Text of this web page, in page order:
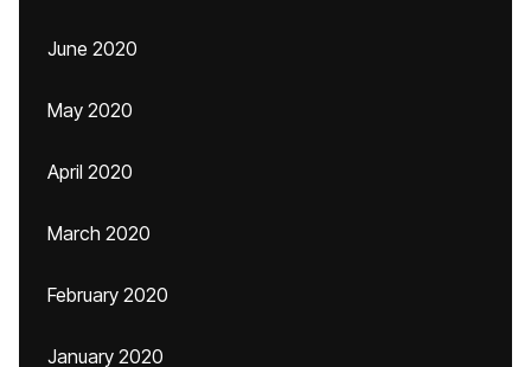
June 2020
May 2020
April 2020
March 2020
February 2020
January 2020